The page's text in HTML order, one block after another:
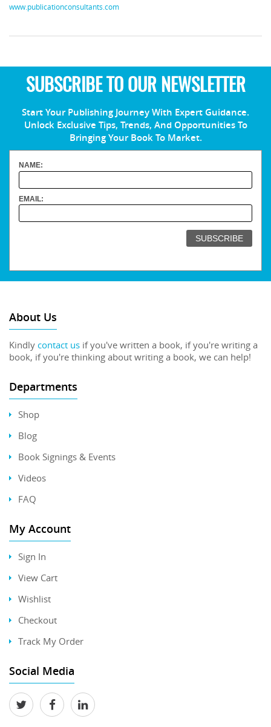
www.publicationconsultants.com
SUBSCRIBE TO OUR NEWSLETTER
Start Your Publishing Journey With Expert Guidance.
Unlock Exclusive Tips, Trends, And Opportunities To
Bringing Your Book To Market.
NAME:
EMAIL:
About Us
Kindly contact us if you've written a book, if you're writing a
book, if you're thinking about writing a book, we can help!
Departments
Shop
Blog
Book Signings & Events
Videos
FAQ
My Account
Sign In
View Cart
Wishlist
Checkout
Track My Order
Social Media